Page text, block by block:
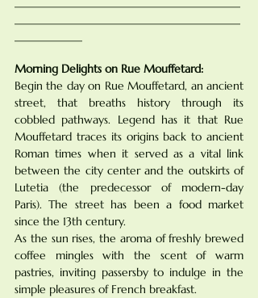
Morning Delights on Rue Mouffetard:
Begin the day on Rue Mouffetard, an ancient
street, that breaths history through its
cobbled pathways. Legend has it that Rue
Mouffetard traces its origins back to ancient
Roman times when it served as a vital link
between the city center and the outskirts of
Lutetia (the predecessor of modern-day
Paris). The street has been a food market
since the 13th century.
As the sun rises, the aroma of freshly brewed
coffee mingles with the scent of warm
pastries, inviting passersby to indulge in the
simple pleasures of French breakfast.